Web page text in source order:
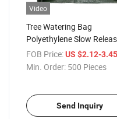
Video
Tree Watering Bag
Polyethylene Slow
Drip Water Bag Tree Bag
Watering System
FOB Price: US $2.12-
Min. Order: 500 Pieces
Send Inquiry